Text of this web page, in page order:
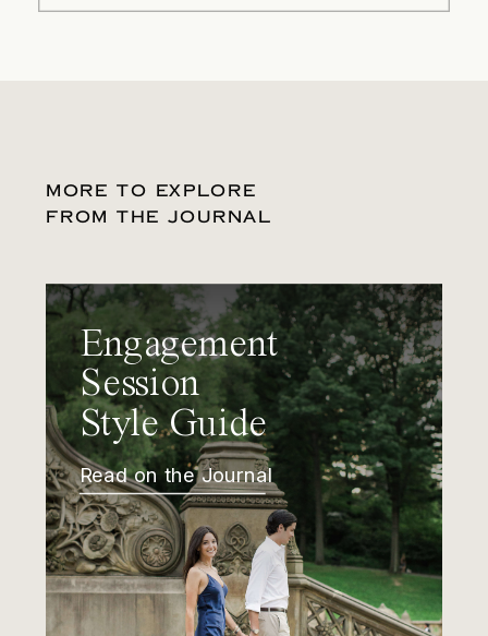
MORE TO EXPLORE
FROM THE JOURNAL
Engagement
Session
Style Guide
Read on the Journal